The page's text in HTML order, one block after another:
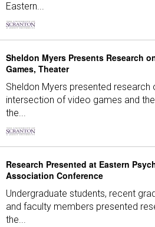
Eastern...
Sheldon Myers Presents Research
Games, Theater
Sheldon Myers presented research
intersection of video games and
the...
Research Presented at Eastern
Association Conference
Undergraduate students, recent
and faculty members presented
the...